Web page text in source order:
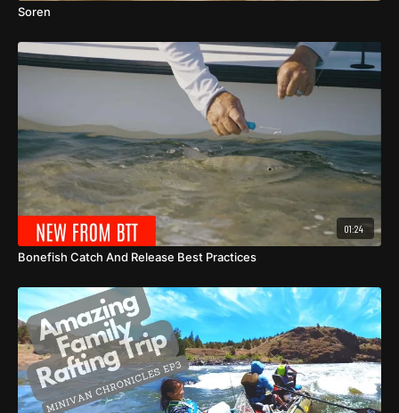
Soren
01:24
Bonefish Catch And Release Best Practices